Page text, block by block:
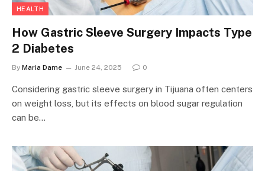
HEALTH
How Gastric Sleeve Surgery Impacts Type
2 Diabetes
By Maria Dame June 24, 2025 0
Considering gastric sleeve surgery in Tijuana often centers
on weight loss, but its effects on blood sugar regulation
can be…